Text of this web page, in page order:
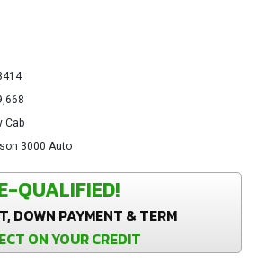
Cab
3000 Auto
QUALIFIED!
DOWN PAYMENT & TERM
ON YOUR CREDIT